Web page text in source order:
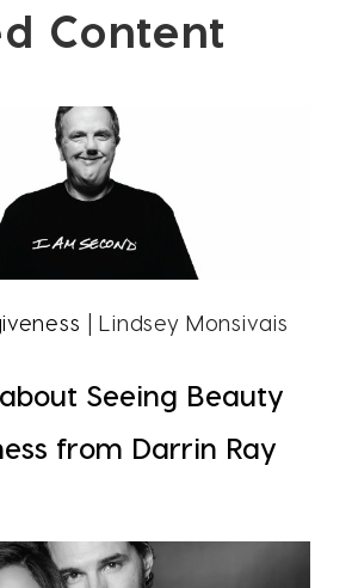
Content
| Lindsey Monsivais
Seeing Beauty
from Darrin Ray